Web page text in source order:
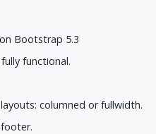
Bootstrap 5.3
functional.
columned or fullwidth.